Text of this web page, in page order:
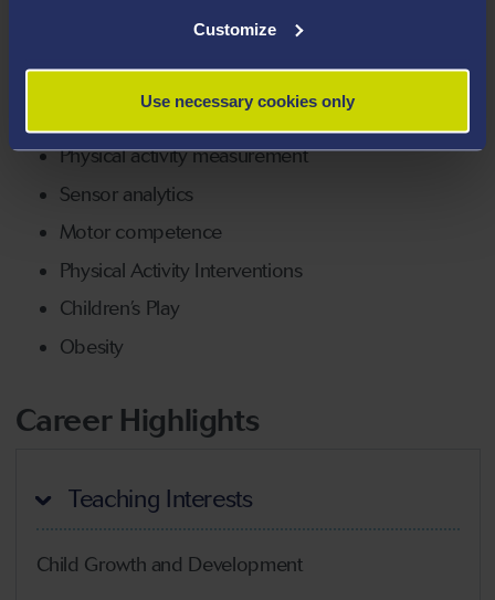
Customize
Use necessary cookies only
Areas Of Expertise
Child growth and development
Physical activity measurement
Sensor analytics
Motor competence
Physical Activity Interventions
Children’s Play
Obesity
Career Highlights
Teaching Interests
Child Growth and Development